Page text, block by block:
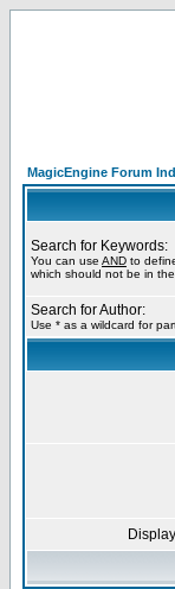
MagicEngine Forum
Search for Keywords:
You can use AND to
which should not be in
Search for Author:
Use * as a wildcard for